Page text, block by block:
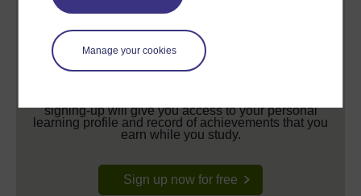
Manage your cookies
Create your free OpenLearn profile
signing-up will give you access to your personal
learning profile and record of achievements that you
earn while you study.
Sign up now for free